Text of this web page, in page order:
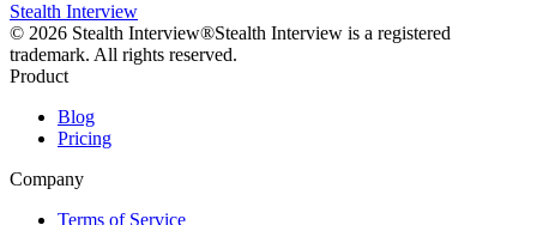
Stealth Interview
© 2026 Stealth Interview®Stealth Interview is a registered
trademark. All rights reserved.
Product
Blog
Pricing
Company
Terms of Service